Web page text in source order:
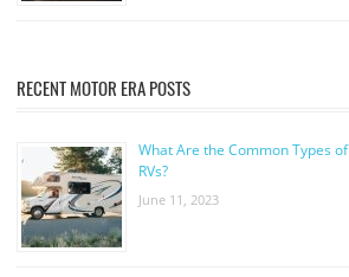
RECENT MOTOR ERA POSTS
What Are the Common Types of
RVs?
June 11, 2023